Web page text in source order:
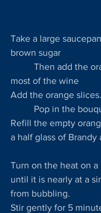
Take a large
brown sugar
most of the wine
Add the orange slices.
Pop in the
Refill the empty
a half glass of Brandy
Turn on the heat on
until it is nearly at a
from bubbling.
Stir gently for 5